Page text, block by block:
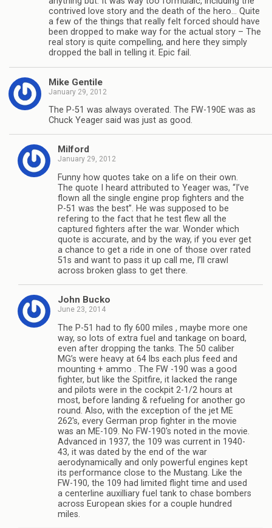
contrived love story and the death of the hero… Quite
a few of the things that really felt forced should have
been dropped to make way for the actual story – The
real story is quite compelling, and here they simply
dropped the ball in telling it. Epic fail.
Mike Gentile
January 29, 2012
The P-51 was always overated. The FW-190E was as
Chuck Yeager said was just as good.
Milford
January 29, 2012
Funny how quotes take on a life on their own.
The quote I heard attributed to Yeager was, “I’ve
flown all the single engine prop fighters and the
P-51 was the best”. He was supposed to be
refering to the fact that he test flew all the
captured fighters after the war. Wonder which
quote is accurate, and by the way, if you ever get
a chance to get a ride in one of those over rated
51s and want to pass it up call me, I’ll crawl
across broken glass to get there.
John Bucko
June 23, 2014
The P-51 had to fly 600 miles , maybe more one
way, so lots of extra fuel and tankage on board,
even after dropping the tanks. The 50 caliber
MG’s were heavy at 64 lbs each plus feed and
mounting + ammo . The FW -190 was a good
fighter, but like the Spitfire, it lacked the range
and pilots were in the cockpit 2-1/2 hours at
most, before landing & refueling for another go
round. Also, with the exception of the jet ME
262′s, every German prop fighter in the movie
was an ME-109. No FW-190′s noted in the movie.
Advanced in 1937, the 109 was current in 1940-
43, it was dated by the end of the war
aerodynamically and only powerful engines kept
its performance close to the Mustang. Like the
FW-190, the 109 had limited flight time and used
a centerline auxilliary fuel tank to chase bombers
across European skies for a couple hundred
miles.